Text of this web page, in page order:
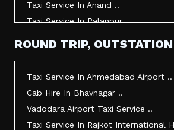
Taxi Service In Anand ..
Taxi Service In Palanpur ..
Taxi Service In Morbi ..
ROUND TRIP,
Taxi Service In Ahmedabad Airport ..
Cab Hire In Bhavnagar ..
Vadodara Airport Taxi Service ..
Taxi Service In Rajkot International